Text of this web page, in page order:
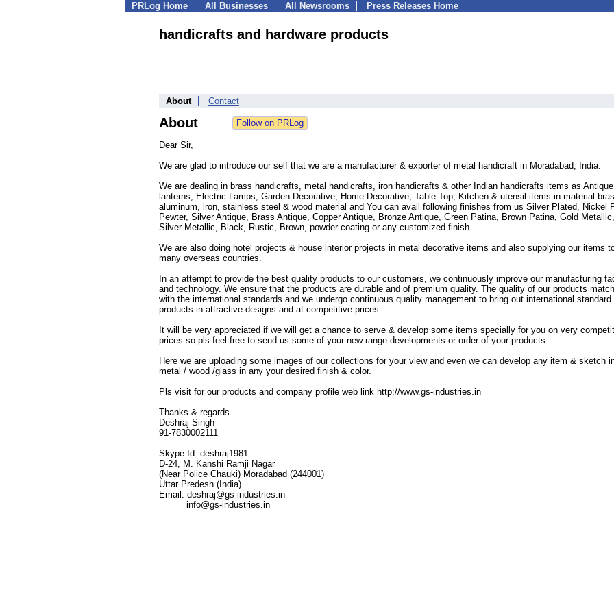
PRLog Home All Businesses All Newsrooms Press Releases Home
handicrafts and hardware products
About Contact
About
Dear Sir,
We are glad to introduce our self that we are a manufacturer & exporter of metal handicraft in Moradabad, India.
We are dealing in brass handicrafts, metal handicrafts, iron handicrafts & other Indian handicrafts items as Antique
lanterns, Electric Lamps, Garden Decorative, Home Decorative, Table Top, Kitchen & utensil items in material
aluminum, iron, stainless steel & wood material and You can avail following finishes from us Silver Plated, Nickel
Pewter, Silver Antique, Brass Antique, Copper Antique, Bronze Antique, Green Patina, Brown Patina, Gold Metallic,
Silver Metallic, Black, Rustic, Brown, powder coating or any customized finish.
We are also doing hotel projects & house interior projects in metal decorative items and also supplying our items
many overseas countries.
In an attempt to provide the best quality products to our customers, we continuously improve our manufacturing
and technology. We ensure that the products are durable and of premium quality. The quality of our products
with the international standards and we undergo continuous quality management to bring out international standard
products in attractive designs and at competitive prices.
It will be very appreciated if we will get a chance to serve & develop some items specially for you on very
prices so pls feel free to send us some of your new range developments or order of your products.
Here we are uploading some images of our collections for your view and even we can develop any item & sketch
metal / wood /glass in any your desired finish & color.
Pls visit for our products and company profile web link http://www.gs-industries.in
Thanks & regards
Deshraj Singh
91-7830002111
Skype Id: deshraj1981
D-24, M. Kanshi Ramji Nagar
(Near Police Chauki) Moradabad (244001)
Uttar Predesh (India)
Email: deshraj@gs-industries.in
info@gs-industries.in